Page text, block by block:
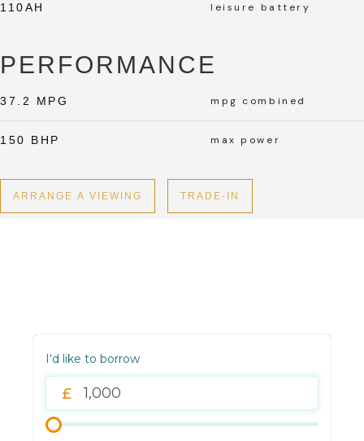
110AH leisure battery
PERFORMANCE
37.2 MPG mpg combined
150 BHP max power
ARRANGE A VIEWING TRADE-IN